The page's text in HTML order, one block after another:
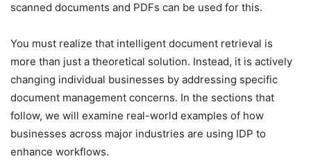
scanned documents and PDFs can be used for this.
You must realize that intelligent document retrieval is
more than just a theoretical solution. Instead, it is actively
changing individual businesses by addressing specific
document management concerns. In the sections that
follow, we will examine real-world examples of how
businesses across major industries are using IDP to
enhance workflows.